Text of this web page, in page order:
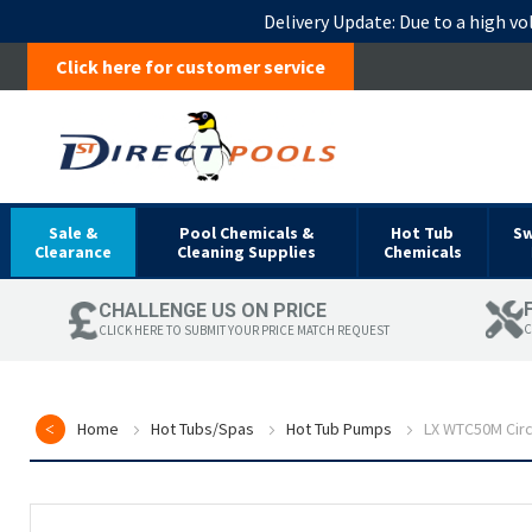
Delivery Update: Due to a high
Click here for customer service
Sale &
Clearance
Pool Chemicals &
Cleaning Supplies
Hot Tub
Chemicals
CHALLENGE US ON PRICE
CLICK HERE TO SUBMIT YOUR PRICE MATCH REQUEST
Home Hot Tubs/Spas Hot Tub Pumps LX WTC50M
Skip